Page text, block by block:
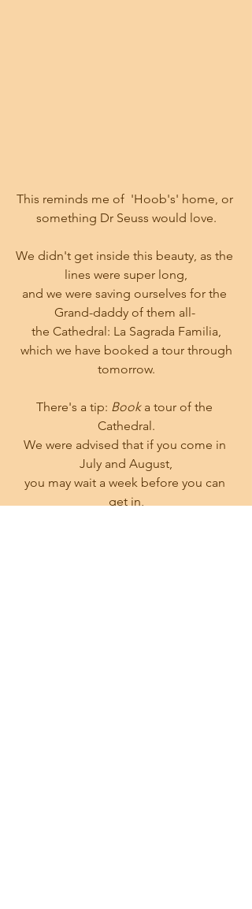
This reminds me of  'Hoob's' home, or
something Dr Seuss would love.
We didn't get inside this beauty, as the
lines were super long,
and we were saving ourselves for the
Grand-daddy of them all-
the Cathedral: La Sagrada Familia,
tomorrow.
There's a tip: Book a tour of the
Cathedral.
We were advised that if you come in
July and August,
you may wait a week before you can
get in,